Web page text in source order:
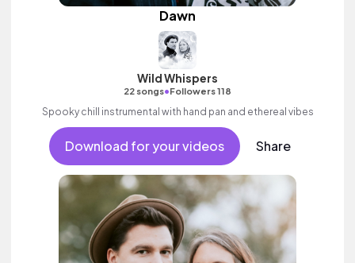
Dawn
Wild Whispers
22 songs•Followers 118
Spooky chill instrumental with hand pan and ethereal vibes
Download for your videos Share